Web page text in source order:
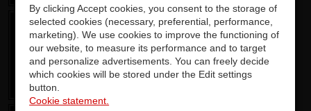
By clicking Accept cookies, you consent to the storage of
selected cookies (necessary, preferential, performance,
marketing). We use cookies to improve the functioning of
our website, to measure its performance and to target
and personalize advertisements. You can freely decide
which cookies will be stored under the Edit settings
button.
Cookie statement.